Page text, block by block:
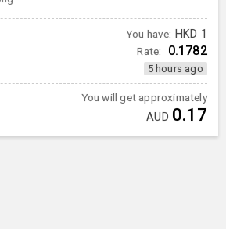
You have: HKD 1
Rate: 0.1782
5 hours ago
You will get approximately
AUD 0.17